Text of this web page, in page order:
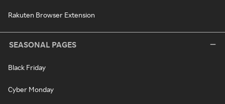
Rakuten Browser Extension
SEASONAL PAGES
Black Friday
Cyber Monday